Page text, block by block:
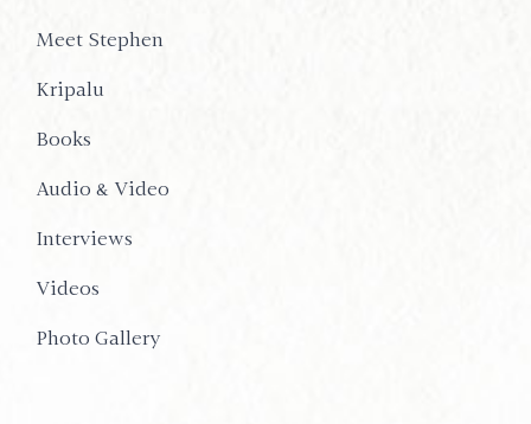
Meet Stephen
Kripalu
Books
Audio & Video
Interviews
Videos
Photo Gallery